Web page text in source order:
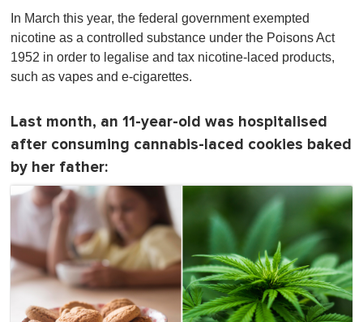
In March this year, the federal government exempted
nicotine as a controlled substance under the Poisons Act
1952 in order to legalise and tax nicotine-laced products,
such as vapes and e-cigarettes.
Last month, an 11-year-old was hospitalised
after consuming cannabis-laced cookies baked
by her father: